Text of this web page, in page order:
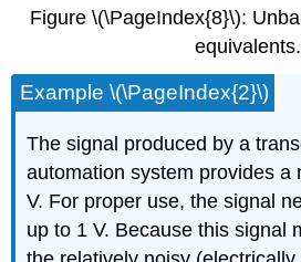
Figure \(\PageIndex{8}\):
equivalents.
Example \(\PageIndex{2}\)
The signal produced by a
automation system provides a
V. For proper use, the signal
up to 1 V. Because this signal